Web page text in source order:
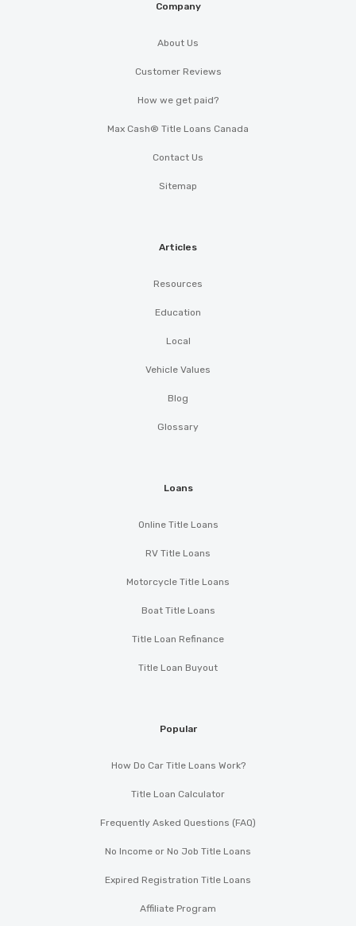
Company
About Us
Customer Reviews
How we get paid?
Max Cash® Title Loans Canada
Contact Us
Sitemap
Articles
Resources
Education
Local
Vehicle Values
Blog
Glossary
Loans
Online Title Loans
RV Title Loans
Motorcycle Title Loans
Boat Title Loans
Title Loan Refinance
Title Loan Buyout
Popular
How Do Car Title Loans Work?
Title Loan Calculator
Frequently Asked Questions (FAQ)
No Income or No Job Title Loans
Expired Registration Title Loans
Affiliate Program